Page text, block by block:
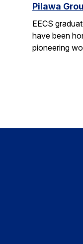
Pilawa
EECS
have been
pioneering